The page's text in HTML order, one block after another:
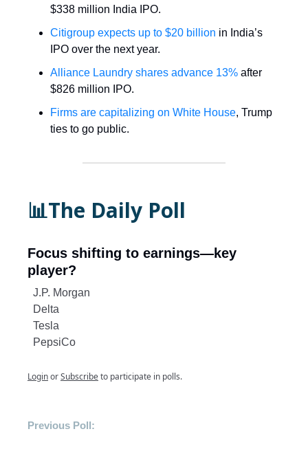
$338 million India IPO.
Citigroup expects up to $20 billion in India’s
IPO over the next year.
Alliance Laundry shares advance 13% after
$826 million IPO.
Firms are capitalizing on White House, Trump
ties to go public.
📊The Daily Poll
Focus shifting to earnings—key
player?
J.P. Morgan
Delta
Tesla
PepsiCo
LoginorSubscribeto participate in polls.
Previous Poll: